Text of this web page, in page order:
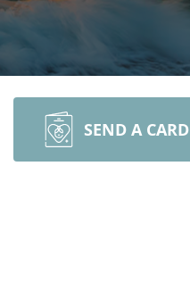
SEND A CARD